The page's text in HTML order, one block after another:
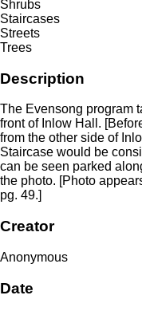
Shrubs
Staircases
Streets
Trees
Description
The Evensong program
front of Inlow Hall.
from the other side of
Staircase would be
can be seen parked
the photo. [Photo
pg. 49.]
Creator
Anonymous
Date